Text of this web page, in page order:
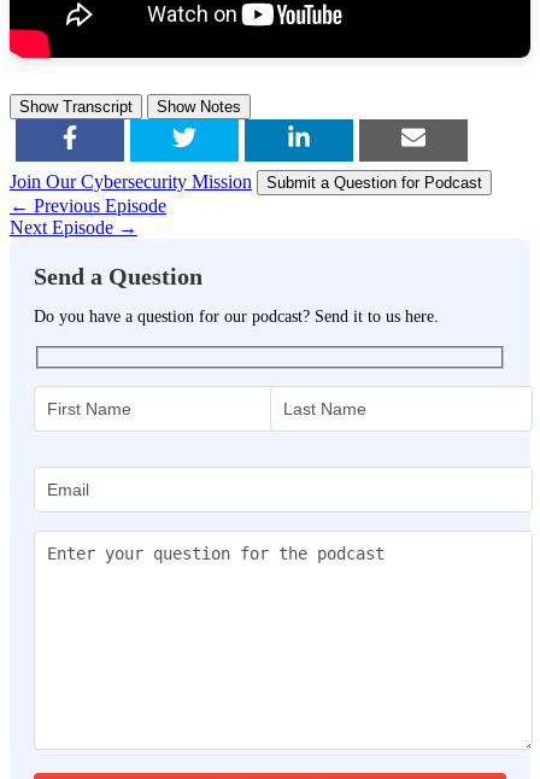
Show Transcript Show Notes
SHARE TWEET SHARE EMAIL
Join Our Cybersecurity Mission Submit a Question for Podcast
← Previous Episode
Next Episode →
Send a Question
Do you have a question for our podcast? Send it to us here.